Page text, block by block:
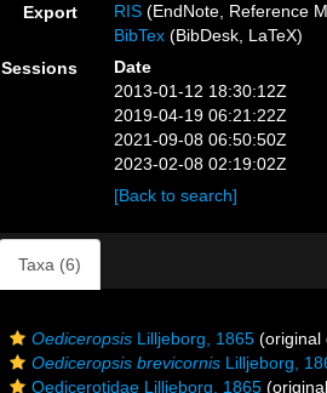
Export
RIS (EndNote, Reference
BibTex (BibDesk, LaTeX)
Sessions
Date
2013-01-12 18:30:12Z
2019-04-19 06:21:22Z
2021-09-08 06:50:50Z
2023-02-08 02:19:02Z
[Back to search]
Taxa (6)
Oediceropsis Lilljeborg, 1865 (original
Oediceropsis brevicornis Lilljeborg,
Oedicerotidae Lilljeborg, 1865